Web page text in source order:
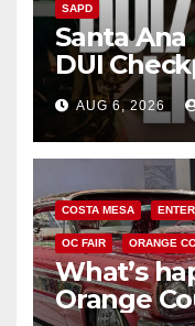
SAPD
Santa Ana
DUI
Friday
AUG 6, 2026
COSTA MESA
OC FAIR ORANGE
What’s
Orange